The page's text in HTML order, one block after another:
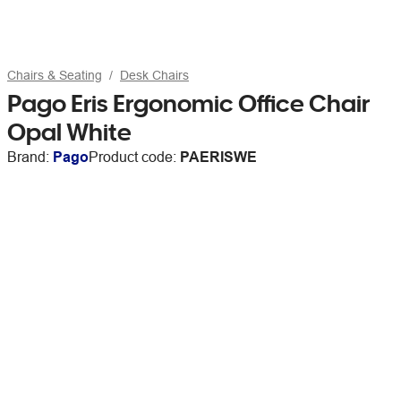
Chairs & Seating Desk Chairs
Pago Eris Ergonomic Office Chair
Opal White
Brand: PagoProduct code: PAERISWE